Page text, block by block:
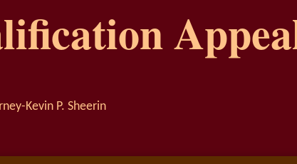
Kevin P. Sheerin